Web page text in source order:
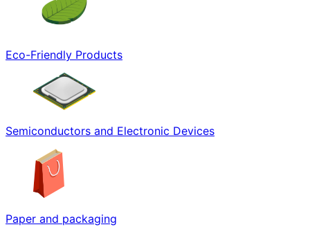
Eco-Friendly Products
Semiconductors and Electronic Devices
Paper and packaging